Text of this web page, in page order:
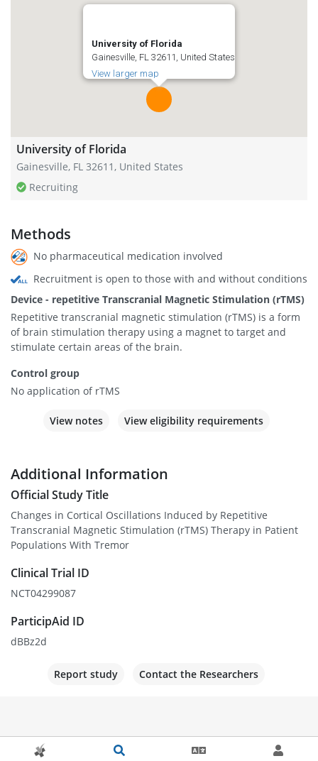
University of Florida
Gainesville, FL 32611, United States
View larger map
University of Florida
Gainesville, FL 32611, United States
Recruiting
Methods
No pharmaceutical medication involved
Recruitment is open to those with and without conditions
Device - repetitive Transcranial Magnetic Stimulation (rTMS)
Repetitive transcranial magnetic stimulation (rTMS) is a form
of brain stimulation therapy using a magnet to target and
stimulate certain areas of the brain.
Control group
No application of rTMS
View notes View eligibility requirements
Additional Information
Official Study Title
Changes in Cortical Oscillations Induced by Repetitive
Transcranial Magnetic Stimulation (rTMS) Therapy in Patient
Populations With Tremor
Clinical Trial ID
NCT04299087
ParticipAid ID
dBBz2d
Report study Contact the Researchers